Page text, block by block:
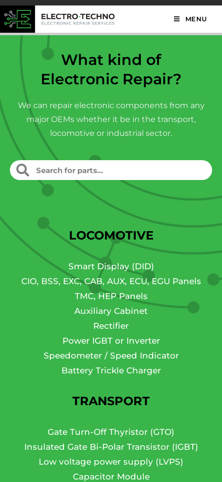
MENU
What kind of
Electronic Repair?
We can repair electronic components from any
major OEMs whether it be in the transport,
locomotive or industrial sector.
LOCOMOTIVE
Smart Display (DID)
CIO, BSS, EXC, CAB, AUX, ECU, EGU Panels
TMC, HEP Panels
Auxiliary Cabinet
Rectifier
Power IGBT or Inverter
Speedometer / Speed Indicator
Battery Trickle Charger
TRANSPORT
Gate Turn-Off Thyristor (GTO)
Insulated Gate Bi-Polar Transistor (IGBT)
Low voltage power supply (LVPS)
Capacitor Module